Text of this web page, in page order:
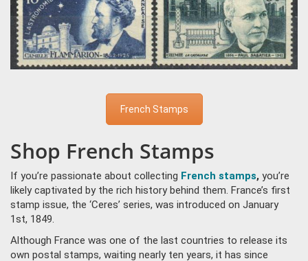
French Stamps
Shop French Stamps
If you’re passionate about collecting French stamps, you’re
likely captivated by the rich history behind them. France’s first
stamp issue, the ‘Ceres’ series, was introduced on January
1st, 1849.
Although France was one of the last countries to release its
own postal stamps, waiting nearly ten years, it has since